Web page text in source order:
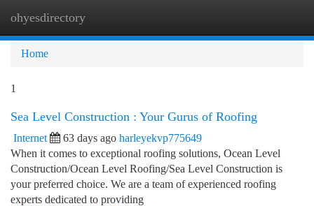
ohyesdirectory
Home
1
Sea Level Construction : Your Gurus of Roofing
Internet 63 days ago harleyekvp775649
When it comes to exceptional roofing solutions, Ocean Level
Construction/Ocean Level Roofing/Sea Level Construction is
your preferred choice. We are a team of experienced roofing
experts dedicated to providing